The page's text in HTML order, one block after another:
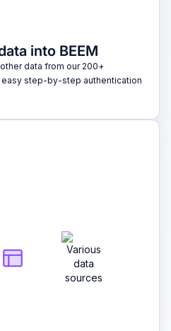
into BEEM
data from our 200+
step-by-step authentication